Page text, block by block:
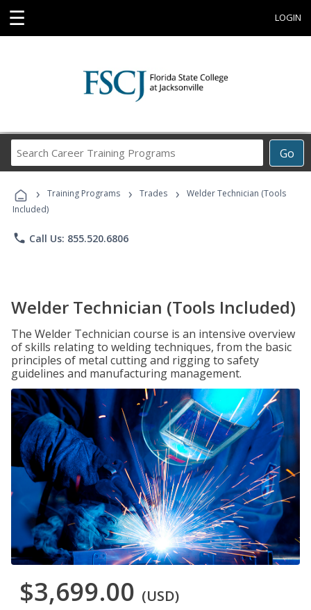
☰ LOGIN
Go
Career
Programs
› Training Programs › Trades ›
Welder Technician (Tools
Included)
phone Call Us: 855.520.6806
Welder Technician (Tools Included)
The Welder Technician course is an intensive overview
of skills relating to welding techniques, from the basic
principles of metal cutting and rigging to safety
guidelines and manufacturing management.
$3,699.00 (USD)